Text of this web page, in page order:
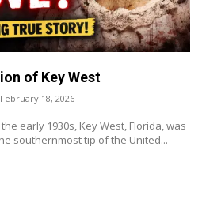
of Key West
February 18, 2026
southernmost tip of the United...